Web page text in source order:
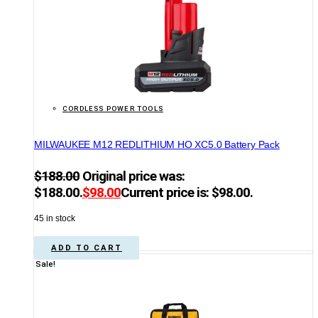
CORDLESS POWER TOOLS
MILWAUKEE M12 REDLITHIUM HO XC5.0 Battery Pack
$188.00 Original price was:
$188.00.$98.00Current price is: $98.00.
45 in stock
ADD TO CART
Sale!